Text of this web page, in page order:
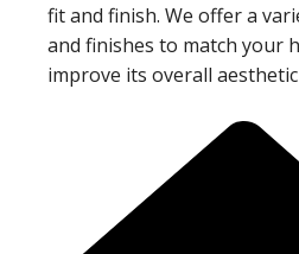
fit and finish. We offer a
and finishes to match your
improve its overall